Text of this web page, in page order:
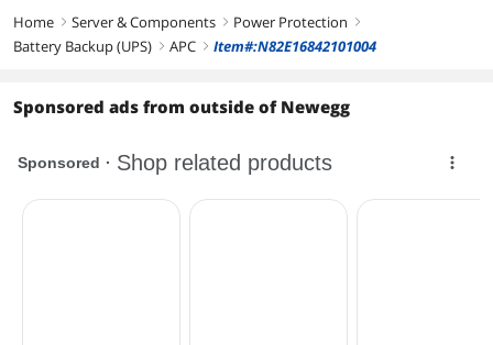
Home right Server & Components right Power Protection right
Battery Backup (UPS) right APC right Item#:N82E16842101004
Sponsored ads from outside of Newegg